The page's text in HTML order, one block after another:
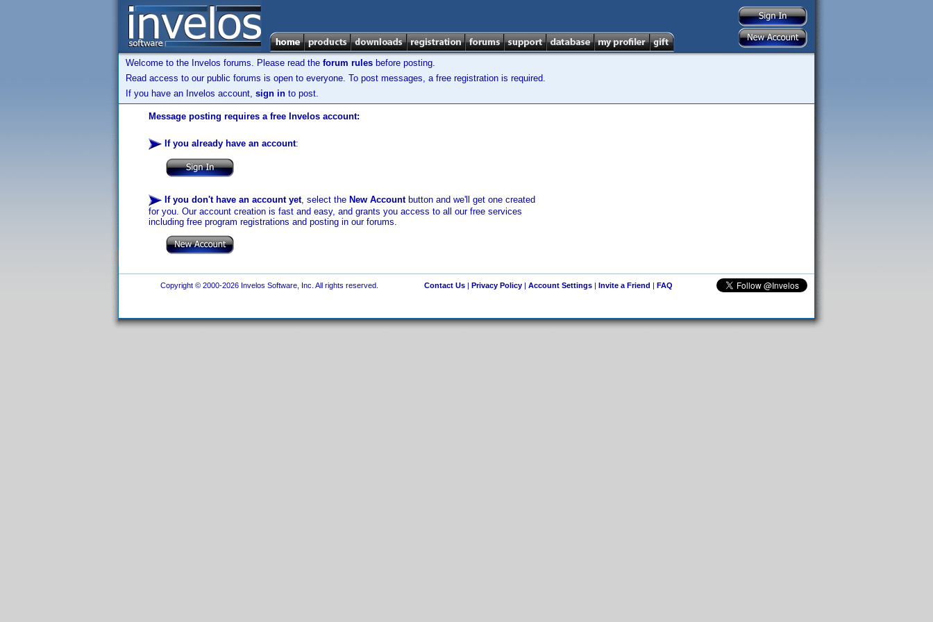
Welcome to the Invelos forums. Please read the forum rules before posting.
Read access to our public forums is open to everyone. To post messages, a free registration is required.
If you have an Invelos account, sign in to post.
Message posting requires a free Invelos account:
If you already have an account:
If you don't have an account yet, select the New Accountbutton and we'll get one created
for you. Our account creation is fast and easy, and grants you access to all our free services
including free program registrations and posting in our forums.
Copyright © 2000-2026 Invelos Software, Inc. All rights reserved. Contact Us| Privacy Policy| Account Settings| Invite a Friend | FAQ